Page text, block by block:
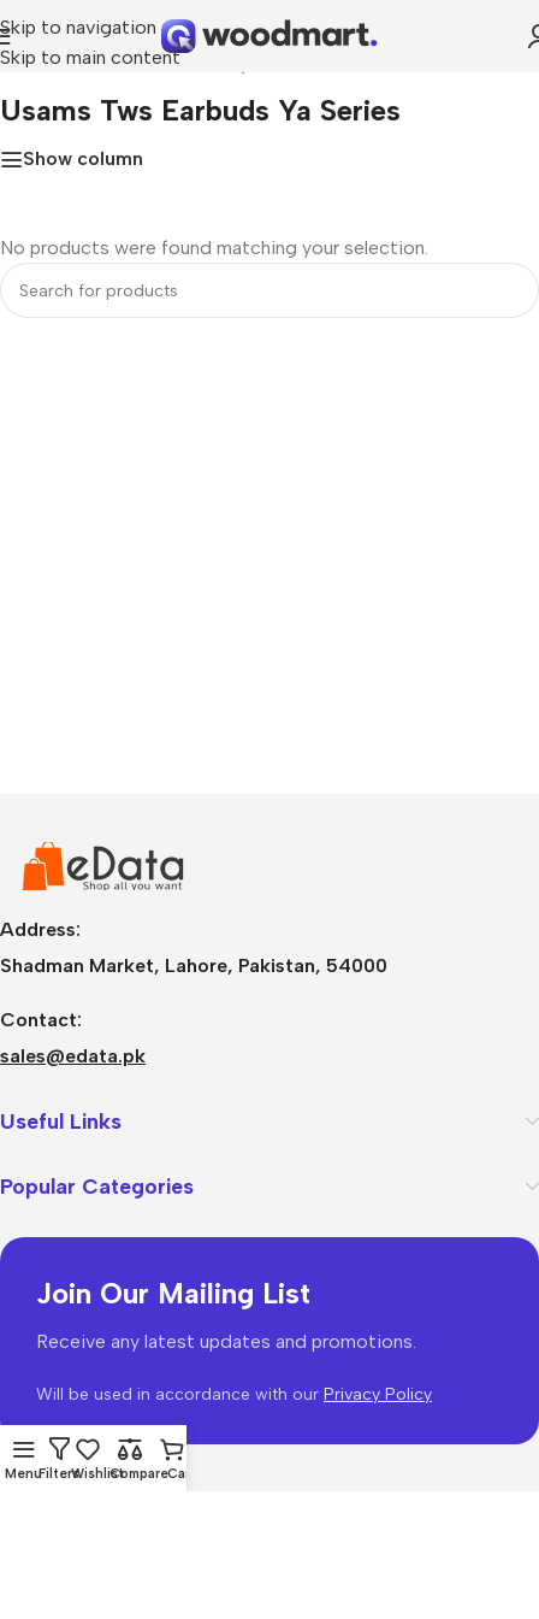
Skip to navigation
Skip to main content
Home»usams tws earbuds ya series
Usams Tws Earbuds Ya Series
Show column
No products were found matching your selection.
Address:
Shadman Market, Lahore, Pakistan, 54000
Contact:
sales@edata.pk
Useful Links
Popular Categories
Join Our Mailing List
Receive any latest updates and promotions.
Will be used in accordance with our Privacy Policy
MenuFiltersWishlistCompareCart